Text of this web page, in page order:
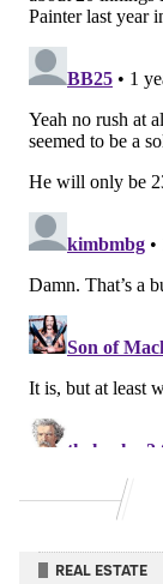
REAL ESTATE